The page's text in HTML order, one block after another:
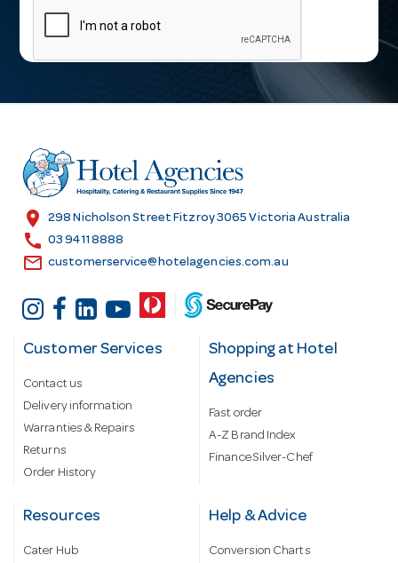
l
r
e
s
location_on 298 Nicholson Street Fitzroy 3065 Victoria Australia
call 03 9411 8888
email customerservice@hotelagencies.com.au
Customer Services
Contact us
Delivery information
Warranties & Repairs
Returns
Order History
Shopping at Hotel
Agencies
Fast order
A-Z Brand Index
Finance Silver-Chef
Resources
Cater Hub
Help & Advice
Conversion Charts